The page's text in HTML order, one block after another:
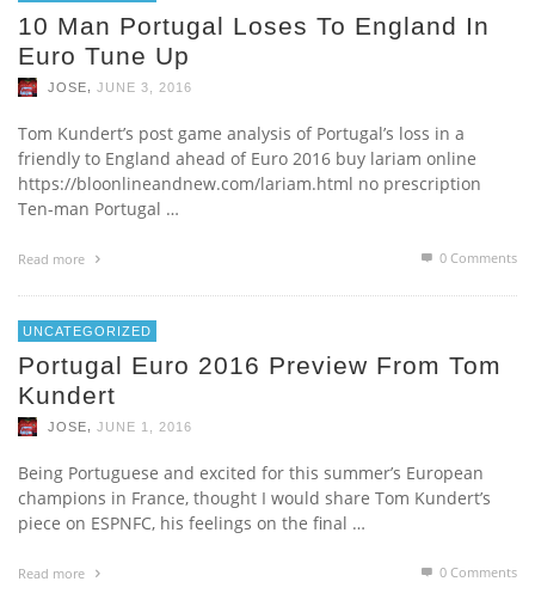
10 Man Portugal Loses To England In
Euro Tune Up
JOSE JUNE 3, 2016
Tom Kundert’s post game analysis of Portugal’s loss in a
friendly to England ahead of Euro 2016 buy lariam online
https://bloonlineandnew.com/lariam.html no prescription
Ten-man Portugal …
Read more 0 Comments
UNCATEGORIZED
Portugal Euro 2016 Preview From Tom
Kundert
JOSE JUNE 1, 2016
Being Portuguese and excited for this summer’s European
champions in France, thought I would share Tom Kundert’s
piece on ESPNFC, his feelings on the final …
Read more 0 Comments